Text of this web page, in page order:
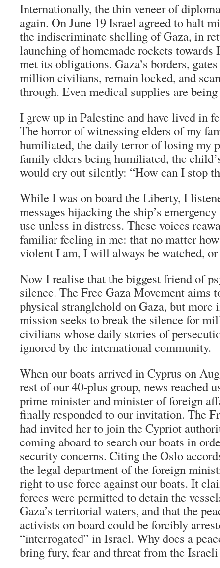
Internationally, the thin veneer of
again. On June 19 Israel agreed to halt
the indiscriminate shelling of Gaza, in
launching of homemade rockets towards
met its obligations. Gaza’s borders,
million civilians, remain locked, and
through. Even medical supplies are
I grew up in Palestine and have lived in
The horror of witnessing elders of my
humiliated, the daily terror of losing my
family elders being humiliated, the
would cry out silently: “How can I stop
While I was on board the Liberty, I
messages hijacking the ship’s
use unless in distress. These voices
familiar feeling in me: that no matter
violent I am, I will always be watched, or
Now I realise that the biggest friend of
silence. The Free Gaza Movement aims
physical stranglehold on Gaza, but more
mission seeks to break the silence for
civilians whose daily stories of
ignored by the international community.
When our boats arrived in Cyprus on
rest of our 40-plus group, news reached
prime minister and minister of foreign
finally responded to our invitation. The
had invited her to join the Cypriot
coming aboard to search our boats in
security concerns. Citing the Oslo
the legal department of the foreign
right to use force against our boats. It
forces were permitted to detain the
Gaza’s territorial waters, and that the
activists on board could be forcibly
“interrogated” in Israel. Why does a
bring fury, fear and threat from the